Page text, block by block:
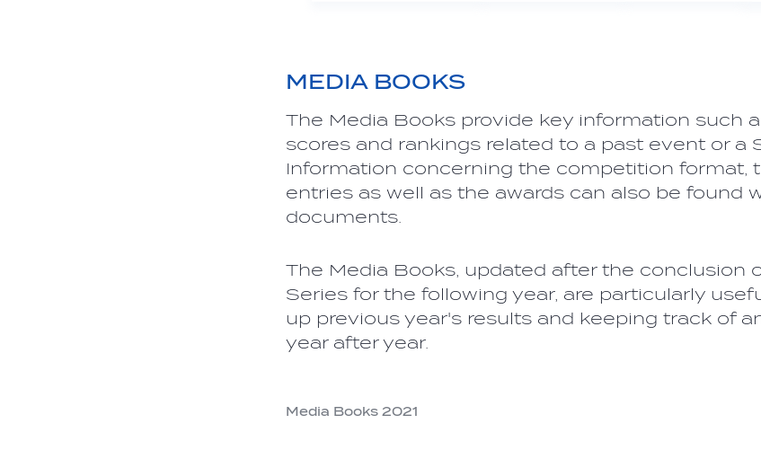
MEDIA BOOKS
The Media Books provide key information such
scores and rankings related to a past event or a
Information concerning the competition format,
entries as well as the awards can also be found
documents.
The Media Books, updated after the conclusion
Series for the following year, are particularly
up previous year's results and keeping track of
year after year.
Media Books 2021